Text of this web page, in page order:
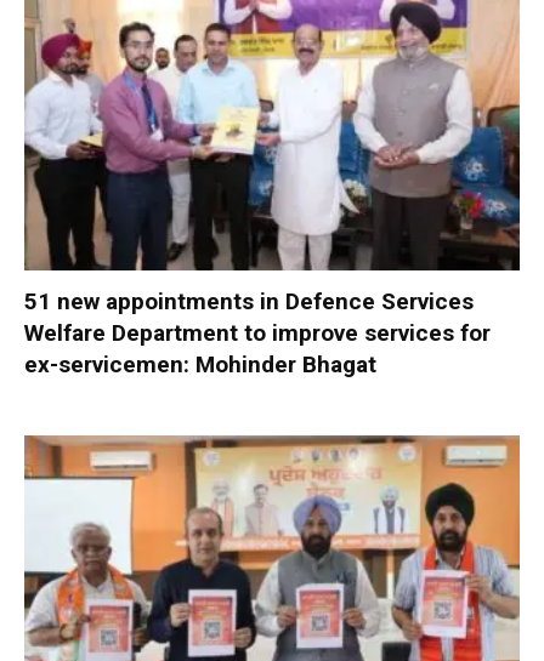
51 new appointments in Defence Services
Welfare Department to improve services for
ex-servicemen: Mohinder Bhagat